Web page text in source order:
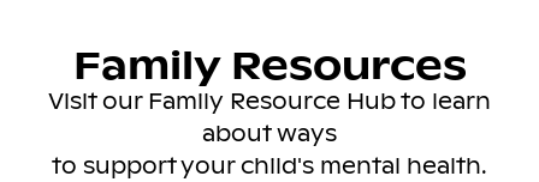
Family Resources
Visit our Family Resource Hub to learn
about ways
to support your child's mental health.